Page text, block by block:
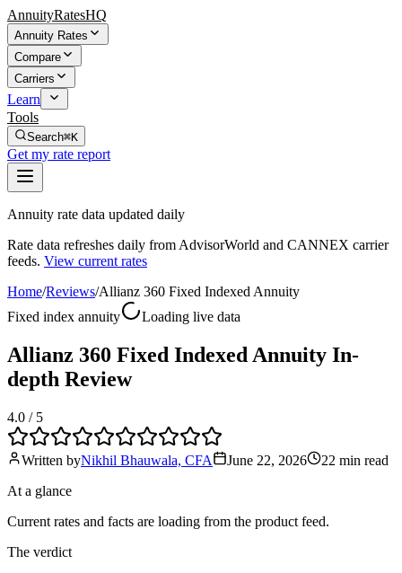
AnnuityRatesHQ
Annuity Rates
Compare
Carriers
Learn
Tools
Search⌘K
Get my rate report
Annuity rate data updated daily
Rate data refreshes daily from AdvisorWorld and CANNEX carrier
feeds. View current rates
Home/Reviews/Allianz 360 Fixed Indexed Annuity
Fixed index annuity
Loading live data
Allianz 360 Fixed Indexed Annuity In-
depth Review
4.0 / 5
Written byNikhil Bhauwala, CFA June 22, 2026 22 min read
At a glance
Current rates and facts are loading from the product feed.
The verdict